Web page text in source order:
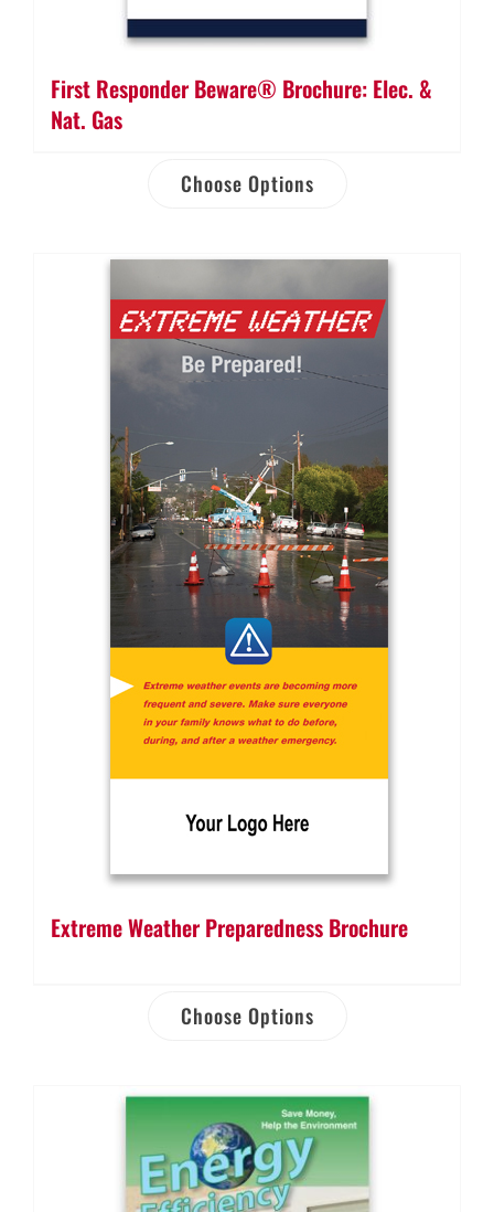
First Responder Beware® Brochure: Elec. &
Nat. Gas
Choose Options
Extreme Weather Preparedness Brochure
Choose Options